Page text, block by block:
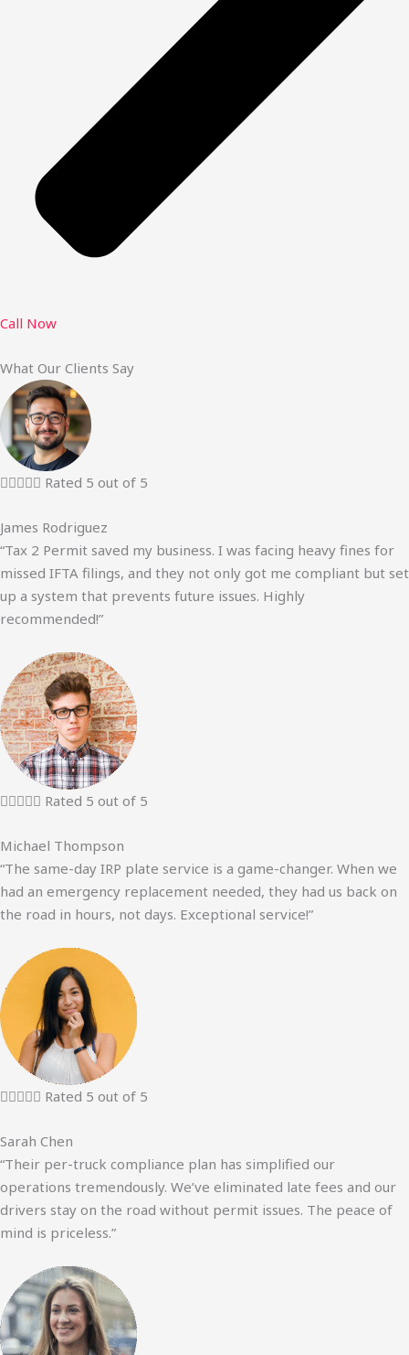
Call Now
What Our Clients Say
 Rated 5 out of 5
James Rodriguez
“Tax 2 Permit saved my business. I was facing heavy fines for
missed IFTA filings, and they not only got me compliant but set
up a system that prevents future issues. Highly
recommended!”
 Rated 5 out of 5
Michael Thompson
“The same-day IRP plate service is a game-changer. When we
had an emergency replacement needed, they had us back on
the road in hours, not days. Exceptional service!”
 Rated 5 out of 5
Sarah Chen
“Their per-truck compliance plan has simplified our
operations tremendously. We’ve eliminated late fees and our
drivers stay on the road without permit issues. The peace of
mind is priceless.”